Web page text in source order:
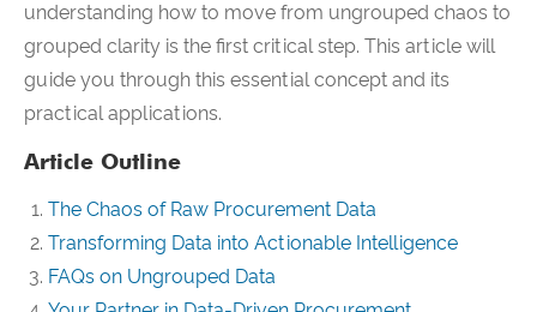
understanding how to move from ungrouped chaos to
grouped clarity is the first critical step. This article will
guide you through this essential concept and its
practical applications.
Article Outline
The Chaos of Raw Procurement Data
Transforming Data into Actionable Intelligence
FAQs on Ungrouped Data